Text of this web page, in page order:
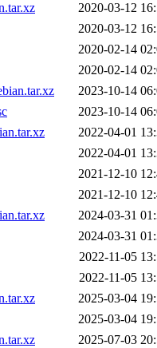
2020-03-12
2020-03-12
2020-02-14
2020-02-14
2023-10-14
2023-10-14
2022-04-01
2022-04-01
2021-12-10
2021-12-10
2024-03-31
2024-03-31
2022-11-05
2022-11-05
2025-03-04
2025-03-04
2025-07-03